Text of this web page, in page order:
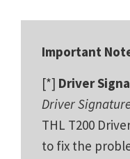
Important
[*] Driver
Driver
THL T200
to fix the